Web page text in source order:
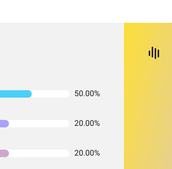
50.00%
20.00%
20.00%